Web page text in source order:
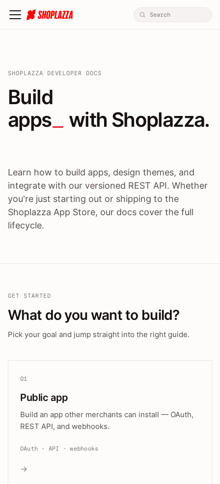
SHOPLAZZA DEVELOPER DOCS
Build apps / themes /
Build
apps
with Shoplazza.
Learn how to build apps, design themes, and
integrate with our versioned REST API. Whether
you're just starting out or shipping to the
Shoplazza App Store, our docs cover the full
lifecycle.
GET STARTED
What do you want to build?
Pick your goal and jump straight into the right guide.
01
Public app
Build an app other merchants can install — OAuth,
REST API, and webhooks.
OAuth · API · webhooks
→